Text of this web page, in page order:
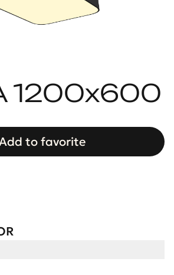
1200x600
to favorite